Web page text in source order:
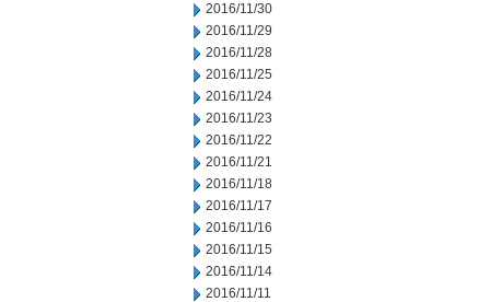
2016/11/30
2016/11/29
2016/11/28
2016/11/25
2016/11/24
2016/11/23
2016/11/22
2016/11/21
2016/11/18
2016/11/17
2016/11/16
2016/11/15
2016/11/14
2016/11/11